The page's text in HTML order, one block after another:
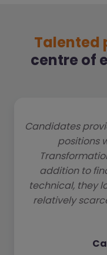
Talented
centre of
Candidates
positions
addition to
technical, they
relatively